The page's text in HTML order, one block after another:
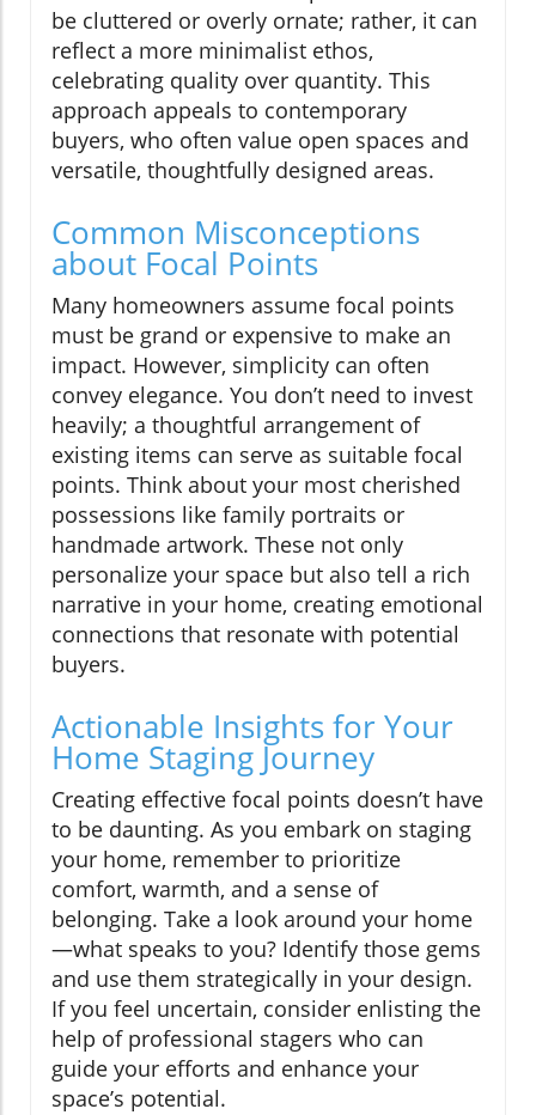
be cluttered or overly ornate; rather, it can
reflect a more minimalist ethos,
celebrating quality over quantity. This
approach appeals to contemporary
buyers, who often value open spaces and
versatile, thoughtfully designed areas.
Common Misconceptions
about Focal Points
Many homeowners assume focal points
must be grand or expensive to make an
impact. However, simplicity can often
convey elegance. You don’t need to invest
heavily; a thoughtful arrangement of
existing items can serve as suitable focal
points. Think about your most cherished
possessions like family portraits or
handmade artwork. These not only
personalize your space but also tell a rich
narrative in your home, creating emotional
connections that resonate with potential
buyers.
Actionable Insights for Your
Home Staging Journey
Creating effective focal points doesn’t have
to be daunting. As you embark on staging
your home, remember to prioritize
comfort, warmth, and a sense of
belonging. Take a look around your home
—what speaks to you? Identify those gems
and use them strategically in your design.
If you feel uncertain, consider enlisting the
help of professional stagers who can
guide your efforts and enhance your
space’s potential.